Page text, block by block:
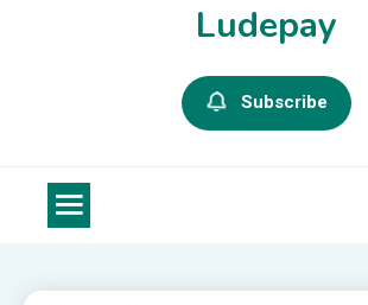
Ludepay
Subscribe